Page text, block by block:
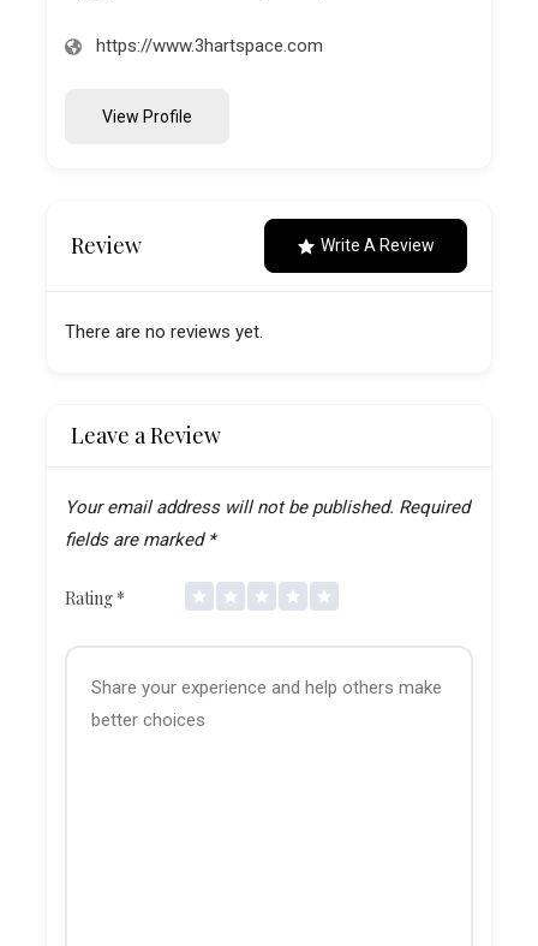
https://www.3hartspace.com
View Profile
Review Write A Review
There are no reviews yet.
Leave a Review
Your email address will not be published. Required
fields are marked *
Rating *